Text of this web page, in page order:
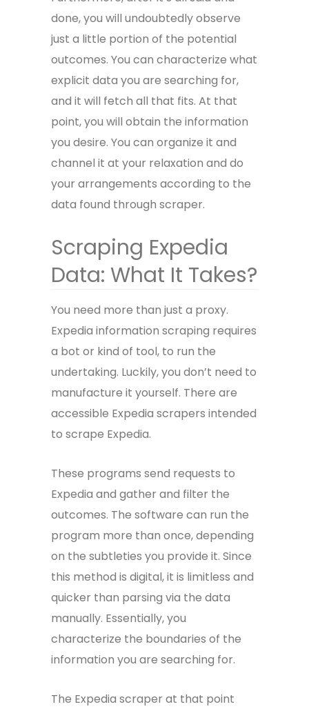
done, you will undoubtedly observe
just a little portion of the potential
outcomes. You can characterize what
explicit data you are searching for,
and it will fetch all that fits. At that
point, you will obtain the information
you desire. You can organize it and
channel it at your relaxation and do
your arrangements according to the
data found through scraper.
Scraping Expedia
Data: What It Takes?
You need more than just a proxy.
Expedia information scraping requires
a bot or kind of tool, to run the
undertaking. Luckily, you don’t need to
manufacture it yourself. There are
accessible Expedia scrapers intended
to scrape Expedia.
These programs send requests to
Expedia and gather and filter the
outcomes. The software can run the
program more than once, depending
on the subtleties you provide it. Since
this method is digital, it is limitless and
quicker than parsing via the data
manually. Essentially, you
characterize the boundaries of the
information you are searching for.
The Expedia scraper at that point